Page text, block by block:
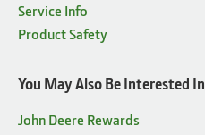
Service Info
Product Safety
You May Also Be Interested In
John Deere Rewards